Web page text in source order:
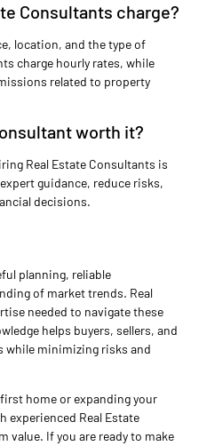
Consultants charge?
location, and the type of
charge hourly rates, while
related to property
worth it?
Real Estate Consultants is
guidance, reduce risks,
decisions.
planning, reliable
of market trends. Real
needed to navigate these
helps buyers, sellers, and
while minimizing risks and
home or expanding your
Real Estate
value. If you are ready to make